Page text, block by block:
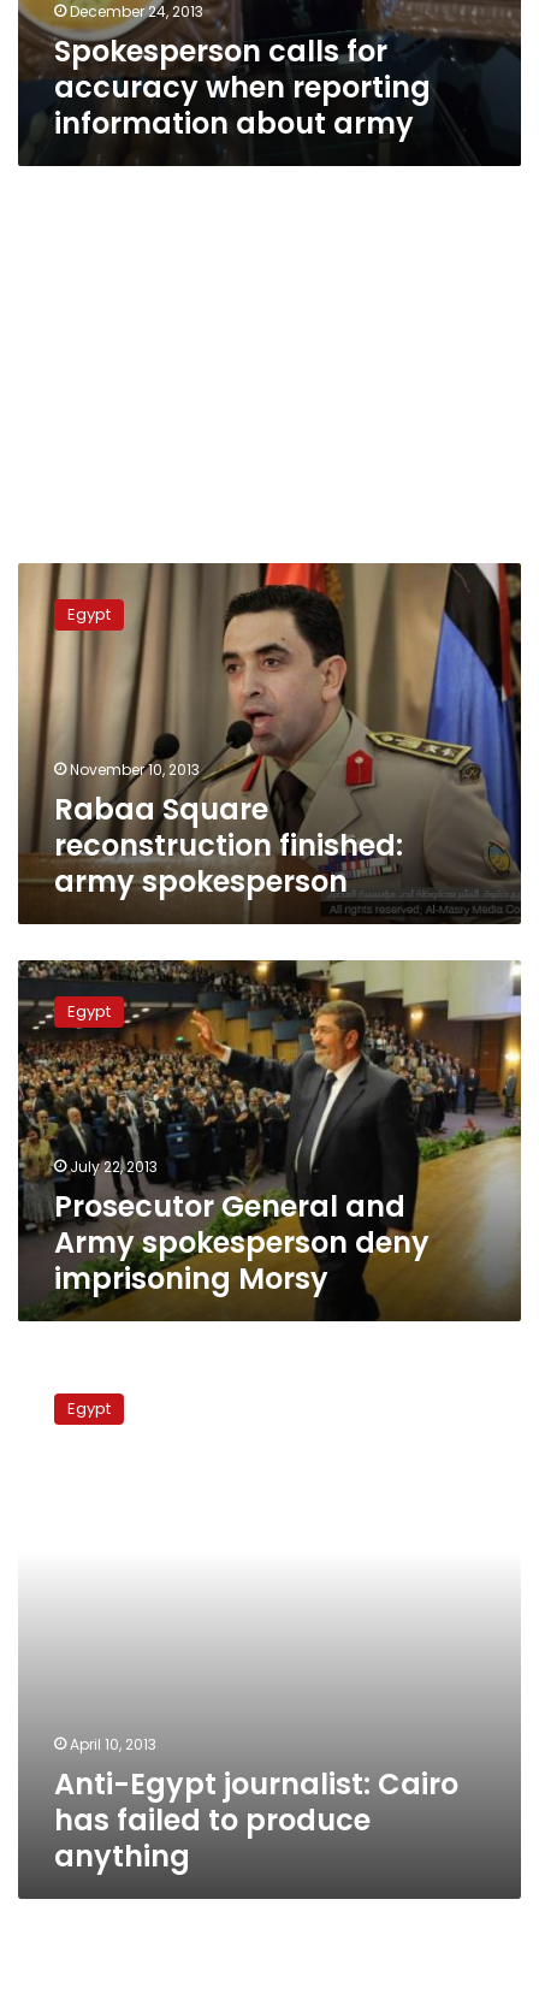
December 24, 2013
Spokesperson calls for
accuracy when reporting
information about army
Rabaa
Square
reconstruction
finished:
army
spokesperson
Egypt
November 10, 2013
Rabaa Square
reconstruction finished:
army spokesperson
Prosecutor
General
and
Army
spokesperson
deny
imprisoning
Morsy
Egypt
July 22, 2013
Prosecutor General and
Army spokesperson deny
imprisoning Morsy
Egypt
journalist:Egypt
April 10, 2013
Anti-Egypt journalist: Cairo
has failed to produce
anything